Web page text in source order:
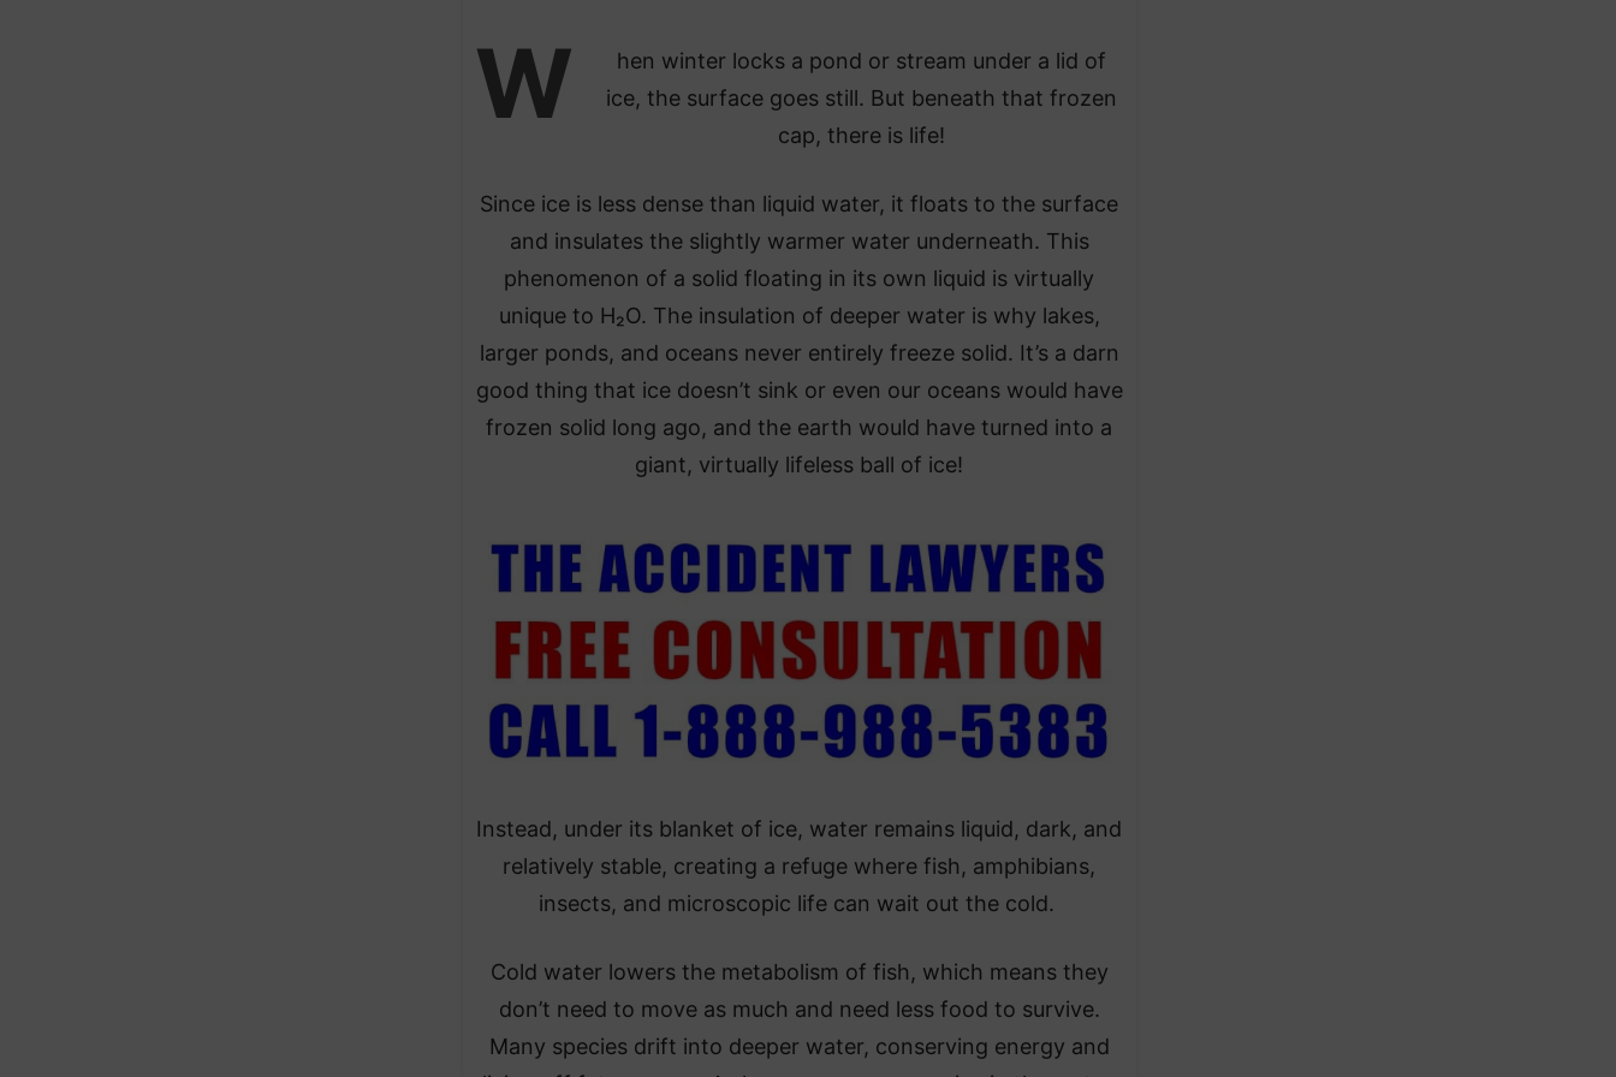
W
hen winter locks a pond or stream under a lid of
ice, the surface goes still. But beneath that frozen
cap, there is life!
Since ice is less dense than liquid water, it floats to the surface
and insulates the slightly warmer water underneath. This
phenomenon of a solid floating in its own liquid is virtually
unique to H₂O. The insulation of deeper water is why lakes,
larger ponds, and oceans never entirely freeze solid. It’s a darn
good thing that ice doesn’t sink or even our oceans would have
frozen solid long ago, and the earth would have turned into a
giant, virtually lifeless ball of ice!
Instead, under its blanket of ice, water remains liquid, dark, and
relatively stable, creating a refuge where fish, amphibians,
insects, and microscopic life can wait out the cold.
Cold water lowers the metabolism of fish, which means they
don’t need to move as much and need less food to survive.
Many species drift into deeper water, conserving energy and